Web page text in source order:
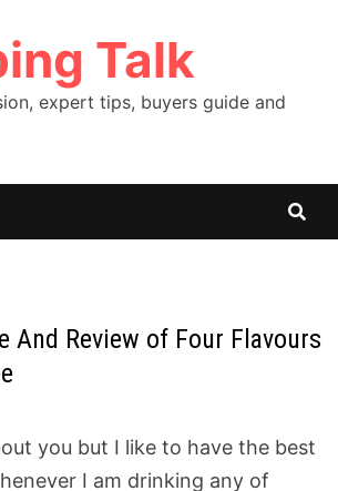
Talk
expert tips, buyers guide and
And Review of Four Flavours
you but I like to have the best
I am drinking any of